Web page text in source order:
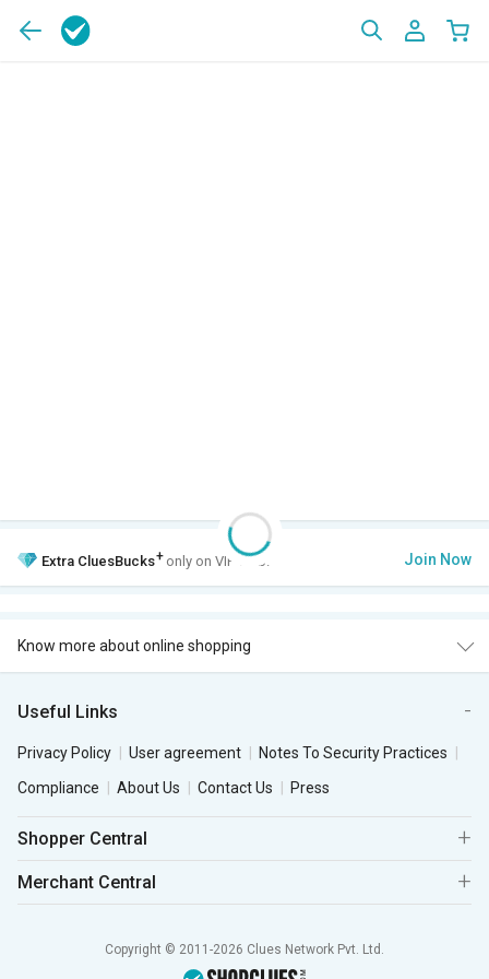
Extra CluesBucks+ only on VIP Club. Join Now
Know more about online shopping
Useful Links
Privacy Policy User agreement
Notes To Security Practices
Compliance
About Us Contact Us Press
Shopper Central
Merchant Central
Copyright © 2011-2026 Clues Network Pvt. Ltd.